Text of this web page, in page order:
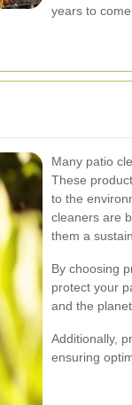
years to come.
Many patio
These
to the
cleaners are
them a
By choosing
protect your
and the planet.
Additionally,
ensuring